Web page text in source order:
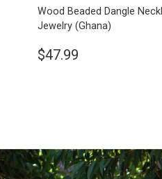
Wood Beaded Dangle
Jewelry(Ghana)
$47.99